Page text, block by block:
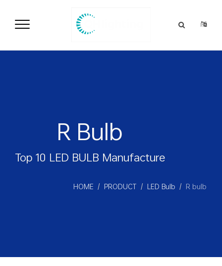
R Bulb
Top 10 LED BULB Manufacture
HOME PRODUCT LED Bulb R bulb